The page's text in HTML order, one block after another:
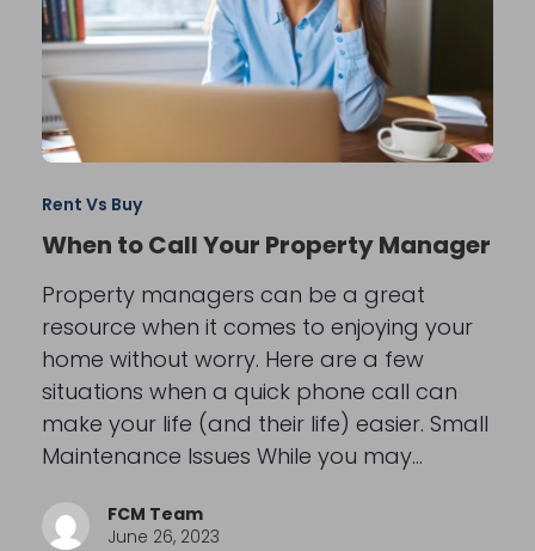
Rent Vs Buy
When to Call Your Property Manager
Property managers can be a great
resource when it comes to enjoying your
home without worry. Here are a few
situations when a quick phone call can
make your life (and their life) easier. Small
Maintenance Issues While you may…
FCM Team
June 26, 2023